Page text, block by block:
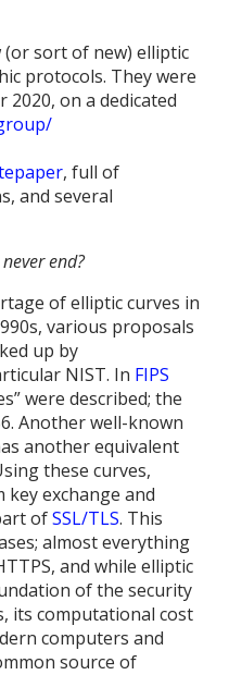
sort of new) elliptic
protocols. They were
2020, on a dedicated
, full of
and several
end?
of elliptic curves in
various proposals
up by
NIST. In FIPS
were described; the
Another well-known
another equivalent
these curves,
exchange and
ofSSL/TLS. This
almost everything
and while elliptic
of the security
its computational cost
computers and
source of